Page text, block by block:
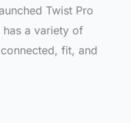
Twist Pro
a variety of
fit, and